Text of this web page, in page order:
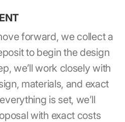
forward, we collect a
to begin the design
we’ll work closely with
materials, and exact
is set, we’ll
with exact costs